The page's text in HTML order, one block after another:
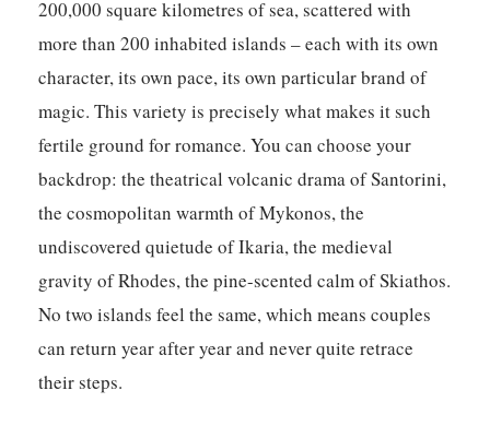
200,000 square kilometres of sea, scattered with
more than 200 inhabited islands – each with its own
character, its own pace, its own particular brand of
magic. This variety is precisely what makes it such
fertile ground for romance. You can choose your
backdrop: the theatrical volcanic drama of Santorini,
the cosmopolitan warmth of Mykonos, the
undiscovered quietude of Ikaria, the medieval
gravity of Rhodes, the pine-scented calm of Skiathos.
No two islands feel the same, which means couples
can return year after year and never quite retrace
their steps.